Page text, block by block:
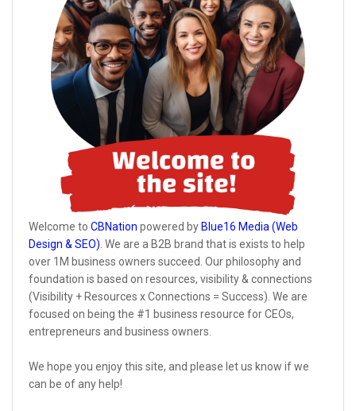
Welcome to CBNation powered by Blue16 Media (Web
Design & SEO) . We are a B2B brand that is exists to help
over 1M business owners succeed. Our philosophy and
foundation is based on resources, visibility & connections
(Visibility + Resources x Connections = Success). We are
focused on being the #1 business resource for CEOs,
entrepreneurs and business owners.
We hope you enjoy this site, and please let us know if we
can be of any help!